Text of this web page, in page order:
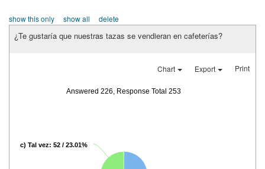
show this only show all delete
¿Te gustaría que nuestras tazas se vendieran en cafeterías?
Chart Export Print
Answered 226, Response Total 253
c) Tal vez: 52 / 23.01%